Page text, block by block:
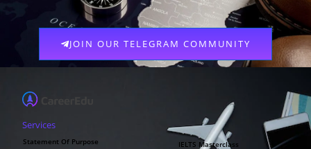
JOIN OUR TELEGRAM COMMUNITY
Services
Statement Of Purpose
IELTS Masterclass